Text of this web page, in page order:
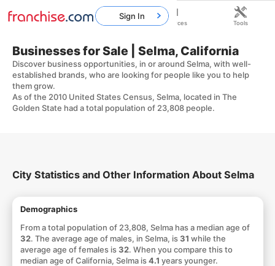
Businesses for Sale | Selma, California
Discover business opportunities, in or around Selma, with well-
established brands, who are looking for people like you to help
them grow.
As of the 2010 United States Census, Selma, located in The
Golden State had a total population of 23,808 people.
City Statistics and Other Information About Selma
Demographics
From a total population of 23,808, Selma has a median age of
32. The average age of males, in Selma, is31 while the
average age of females is32. When you compare this to
median age of California, Selma is4.1 years younger.
Sign In
Home Franchises Resources Tools